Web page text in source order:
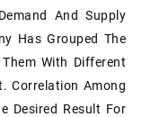
And Supply
Has Grouped The
With Different
Correlation Among
Desired Result For